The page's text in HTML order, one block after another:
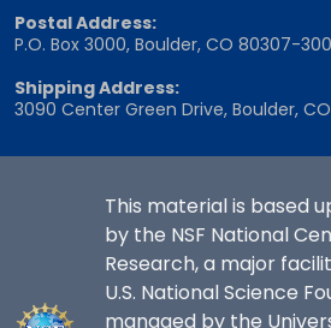
Postal Address:
P.O. Box 3000, Boulder, CO 80307-
Shipping Address:
3090 Center Green Drive, Boulder,
This material is based
by the NSF National
Research, a major
U.S. National Science
managed by the